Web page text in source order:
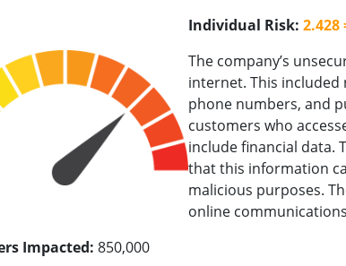
Individual Risk: 2.428
The company’s
internet. This included
phone numbers, and
customers who
include financial data.
that this information
malicious purposes.
online
Impacted: 850,000